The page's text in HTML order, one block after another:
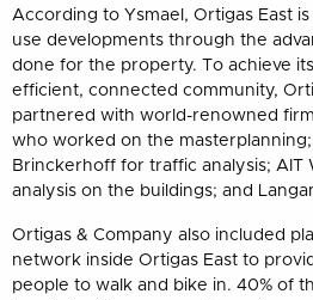
According to Ysmael, Ortigas East
use developments through the
done for the property. To achieve
efficient, connected community,
partnered with world-renowned
who worked on the masterplanning;
Brinckerhoff for traffic analysis; AIT
analysis on the buildings; and
Ortigas & Company also included
network inside Ortigas East to
people to walk and bike in. 40% of